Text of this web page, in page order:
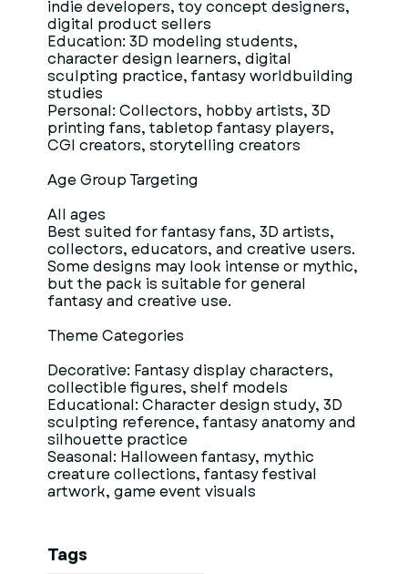
indie developers, toy concept designers,
digital product sellers
Education: 3D modeling students,
character design learners, digital
sculpting practice, fantasy worldbuilding
studies
Personal: Collectors, hobby artists, 3D
printing fans, tabletop fantasy players,
CGI creators, storytelling creators
Age Group Targeting
All ages
Best suited for fantasy fans, 3D artists,
collectors, educators, and creative users.
Some designs may look intense or mythic,
but the pack is suitable for general
fantasy and creative use.
Theme Categories
Decorative: Fantasy display characters,
collectible figures, shelf models
Educational: Character design study, 3D
sculpting reference, fantasy anatomy and
silhouette practice
Seasonal: Halloween fantasy, mythic
creature collections, fantasy festival
artwork, game event visuals
Tags